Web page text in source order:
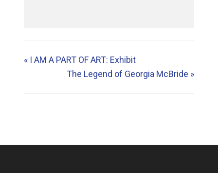
«I AM A PART OF ART: Exhibit
The Legend of Georgia McBride »